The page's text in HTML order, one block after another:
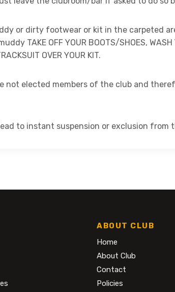
or dirty footwear or kit in the carpeted
TAKE OFF YOUR BOOTS/SHOES, WASH
OVER YOUR KIT.
not elected members of the club and
to instant suspension or exclusion from
ABOUT CLUB
Home
About Club
Contact
Policies